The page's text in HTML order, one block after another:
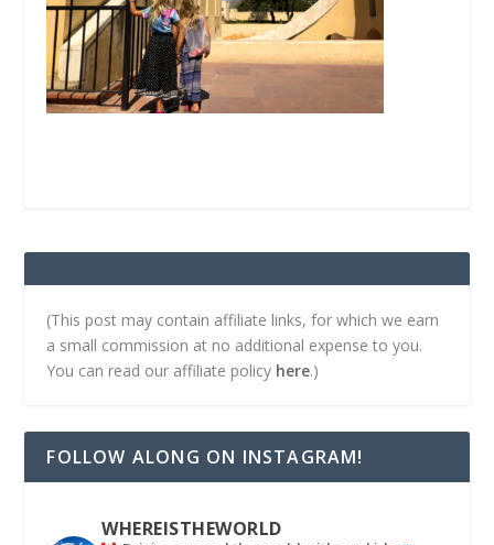
(This post may contain affiliate links, for which we earn
a small commission at no additional expense to you.
You can read our affiliate policy here.)
FOLLOW ALONG ON INSTAGRAM!
WHEREISTHEWORLD